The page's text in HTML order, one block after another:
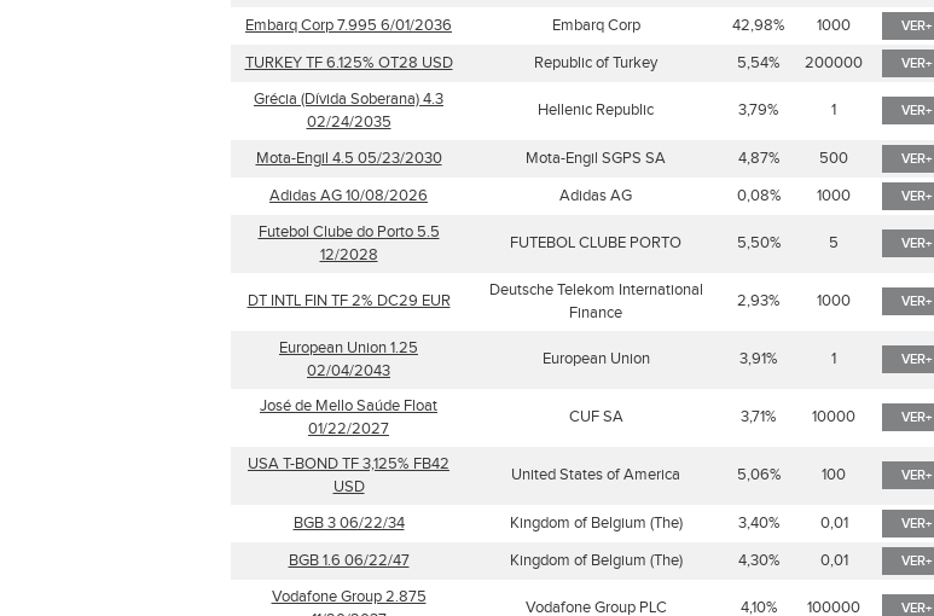
Embarq Corp 7.995 6/01/2036 Embarq Corp 42,98% 1000 VER+
TURKEY TF 6.125% OT28 USD Republic of Turkey 5,54% 200000 VER+
Grécia (Dívida Soberana) 4.3
02/24/2035
Hellenic Republic 3,79% 1 VER+
Mota-Engil 4.5 05/23/2030 Mota-Engil SGPS SA 4,87% 500 VER+
Adidas AG 10/08/2026 Adidas AG 0,08% 1000 VER+
Futebol Clube do Porto 5.5
12/2028
FUTEBOL CLUBE PORTO 5,50% 5 VER+
DT INTL FIN TF 2% DC29 EUR
Deutsche Telekom International
Finance
2,93% 1000 VER+
European Union 1.25
02/04/2043
European Union 3,91% 1 VER+
José de Mello Saúde Float
01/22/2027
CUF SA 3,71% 10000 VER+
USA T-BOND TF 3,125% FB42
USD
United States of America 5,06% 100 VER+
BGB 3 06/22/34 Kingdom of Belgium (The) 3,40% 0,01 VER+
BGB 1.6 06/22/47 Kingdom of Belgium (The) 4,30% 0,01 VER+
Vodafone Group 2.875
Vodafone Group PLC 4,10% 100000 VER+